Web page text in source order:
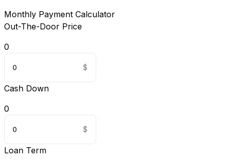
Monthly Payment Calculator
Out-The-Door Price
0
Cash Down
0
Loan Term